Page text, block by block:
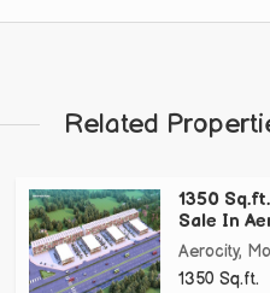
Related
1350
Sale In
Aerocity,
1350 Sq.ft.